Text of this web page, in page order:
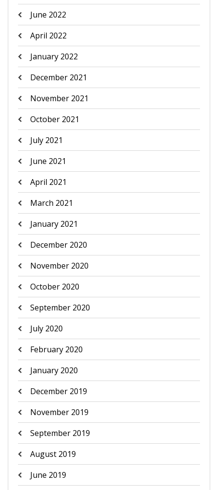
June 2022
April 2022
January 2022
December 2021
November 2021
October 2021
July 2021
June 2021
April 2021
March 2021
January 2021
December 2020
November 2020
October 2020
September 2020
July 2020
February 2020
January 2020
December 2019
November 2019
September 2019
August 2019
June 2019